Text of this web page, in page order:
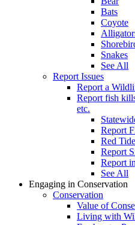
Bats
Coyote
Snakes
See All
Report Issues
Report a
Report fish
etc.
Report
Red
Report
Report
See All
Engaging in Conservation
Conservation
Value of
Living with